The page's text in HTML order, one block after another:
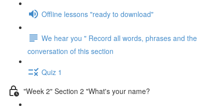
Offline lessons "ready to download"
We hear you " Record all words, phrases and the
conversation of this section
Quiz 1
"Week 2" Section 2 "What's your name?